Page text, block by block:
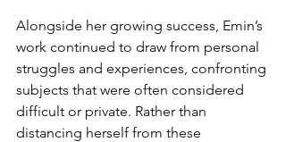
Alongside her growing success, Emin’s
work continued to draw from personal
struggles and experiences, confronting
subjects that were often considered
difficult or private. Rather than
distancing herself from these